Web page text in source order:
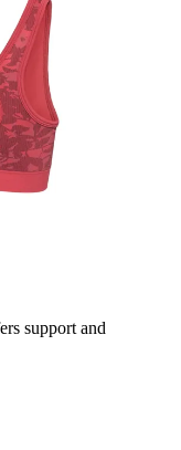
support and